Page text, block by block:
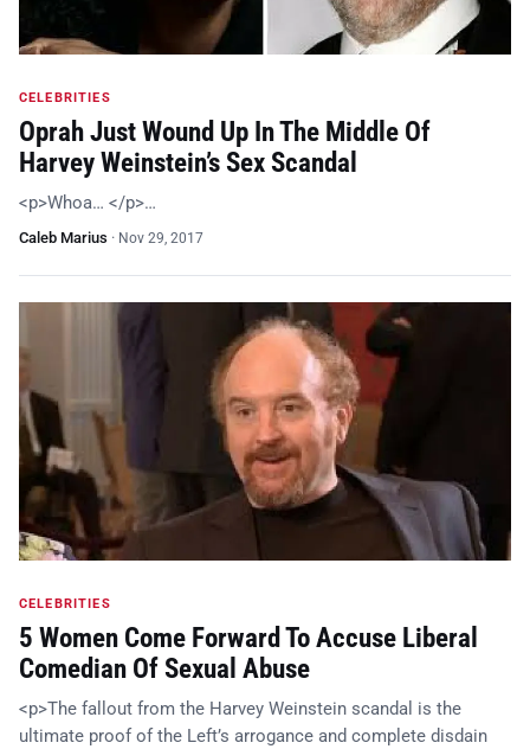
CELEBRITIES
Oprah Just Wound Up In The Middle Of
Harvey Weinstein’s Sex Scandal
<p>Whoa… </p>…
Caleb Marius · Nov 29, 2017
CELEBRITIES
5 Women Come Forward To Accuse Liberal
Comedian Of Sexual Abuse
<p>The fallout from the Harvey Weinstein scandal is the
ultimate proof of the Left’s arrogance and complete disdain